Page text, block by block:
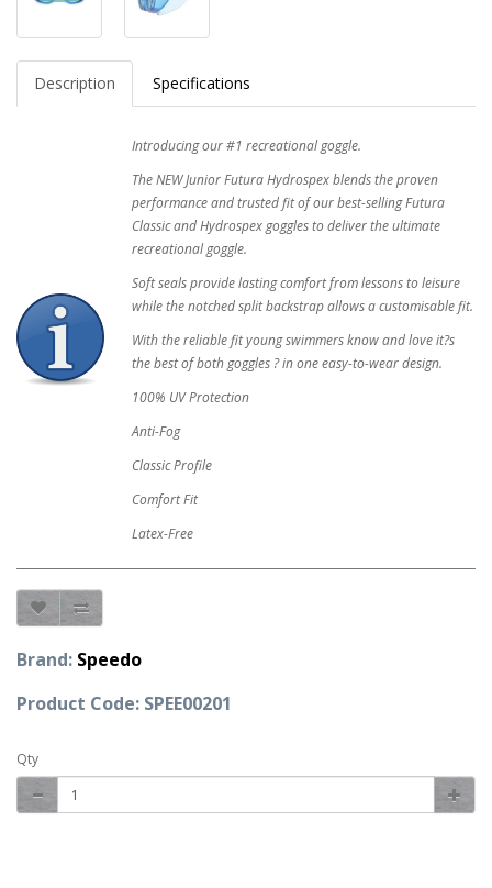
Description Specifications
Introducing our #1 recreational goggle.
The NEW Junior Futura Hydrospex blends the proven
performance and trusted fit of our best-selling Futura
Classic and Hydrospex goggles to deliver the ultimate
recreational goggle.
Soft seals provide lasting comfort from lessons to leisure
while the notched split backstrap allows a customisable fit.
With the reliable fit young swimmers know and love it?s
the best of both goggles ? in one easy-to-wear design.
100% UV Protection
Anti-Fog
Classic Profile
Comfort Fit
Latex-Free
Brand: Speedo
Product Code: SPEE00201
Qty